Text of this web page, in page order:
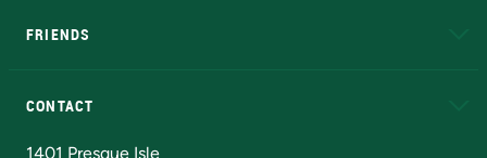
FRIENDS
CONTACT
1401 Presque Isle